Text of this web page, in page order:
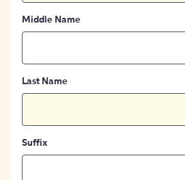
Middle Name
Last Name
Suffix